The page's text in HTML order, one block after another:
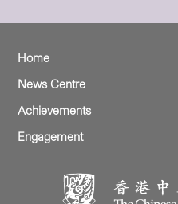
Home
News Centre
Achievements
Engagement